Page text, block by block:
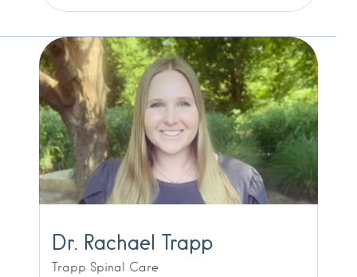
Dr. Rachael Trapp
Trapp Spinal Care